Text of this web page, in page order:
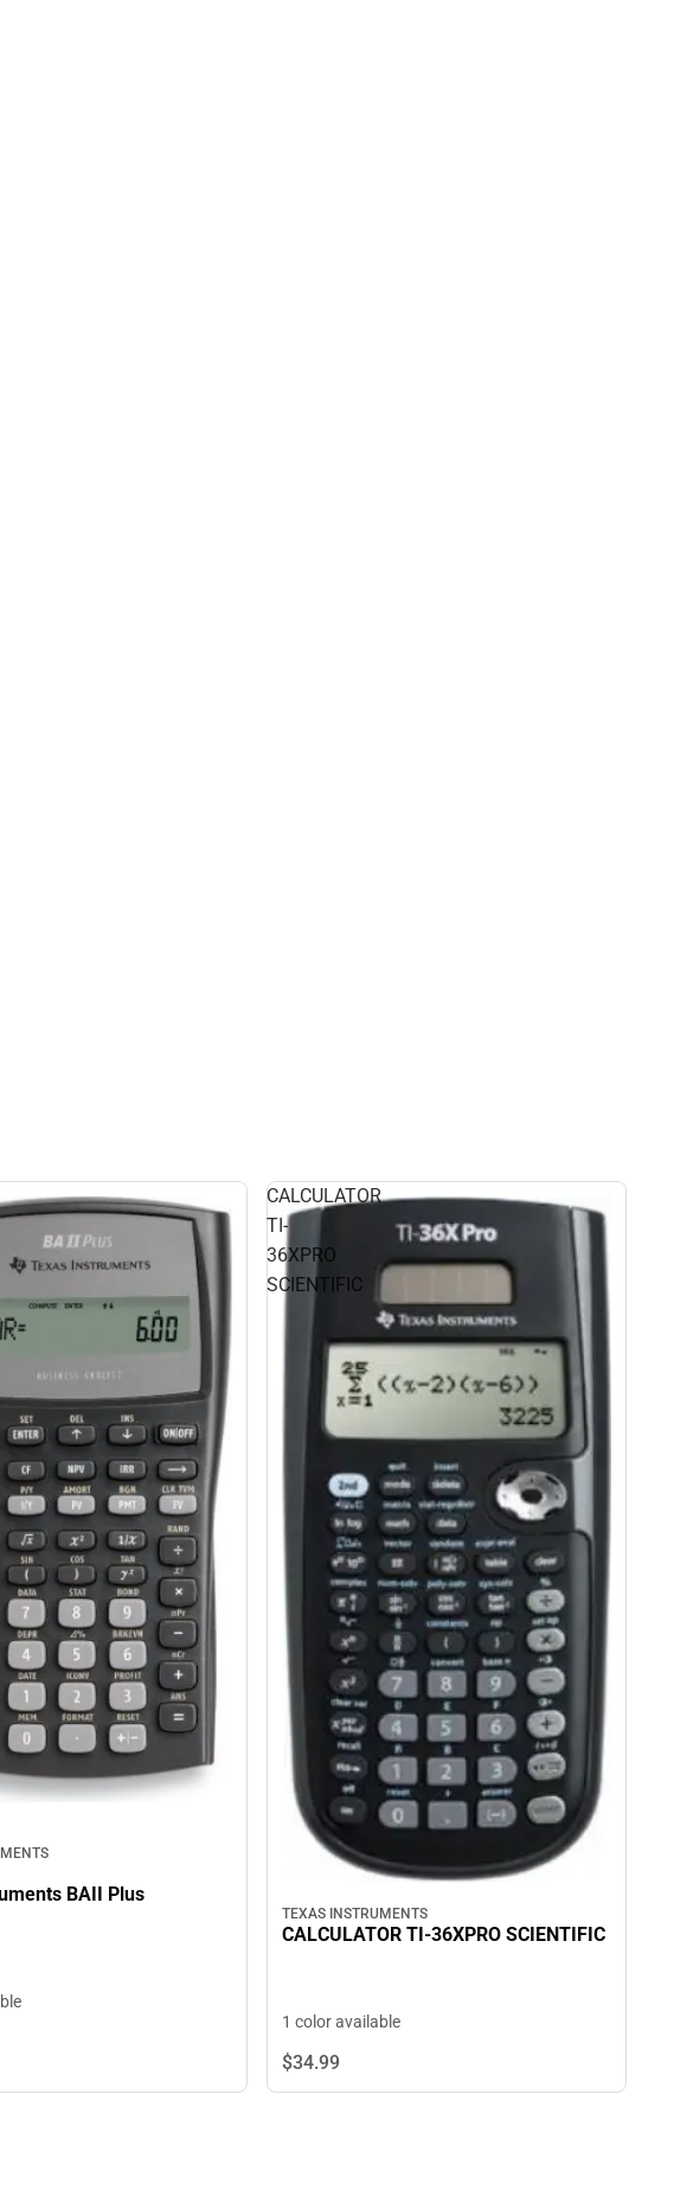
BAII Plus
CALCULATOR
TI-
36XPRO
SCIENTIFIC
TEXAS INSTRUMENTS
CALCULATOR TI-36XPRO SCIENTIFIC
1 color available
$34.99